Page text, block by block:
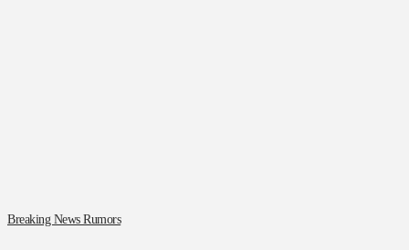
Breaking News Rumors